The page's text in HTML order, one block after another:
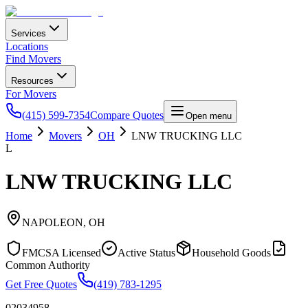
Services
Locations
Find Movers
Resources
For Movers
(415) 599-7354Compare Quotes Open menu
Home Movers OH
LNW TRUCKING LLC
L
LNW TRUCKING LLC
NAPOLEON, OH
FMCSA Licensed Active Status
Household Goods
Common Authority
Get Free Quotes
(419) 783-1295